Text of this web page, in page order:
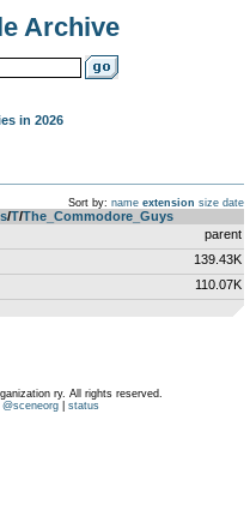
Archive
in 2026
Sort by: name extension size date
­/­T­/­The_Commodore_Guys
parent
139.43K
110.07K
ry. All rights reserved.
@sceneorg| status